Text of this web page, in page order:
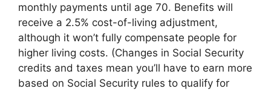
monthly payments until age 70. Benefits will
receive a 2.5% cost-of-living adjustment,
although it won’t fully compensate people for
higher living costs. (Changes in Social Security
credits and taxes mean you’ll have to earn more
based on Social Security rules to qualify for